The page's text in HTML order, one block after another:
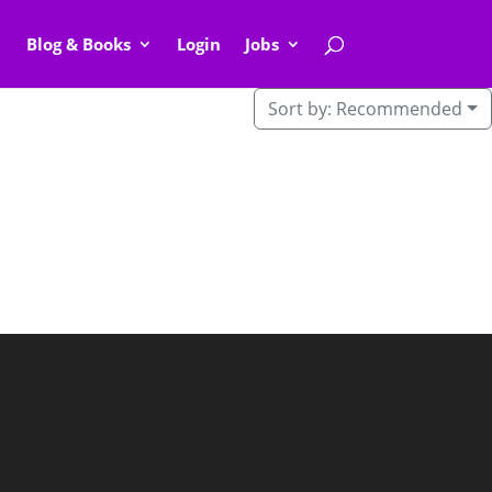
Blog & Books Login Jobs
Sort by: Recommended